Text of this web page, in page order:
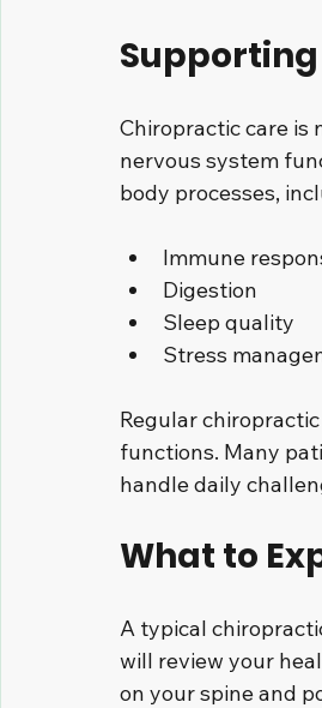
Chiropractic care is
nervous system
body processes,
Immune
Digestion
Sleep quality
Stress
Regular
functions. Many
handle daily
What to
A typical
will review your
on your spine and